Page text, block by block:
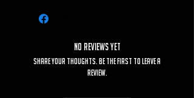
No Reviews Yet
Share your thoughts. Be the first to leave a
review.